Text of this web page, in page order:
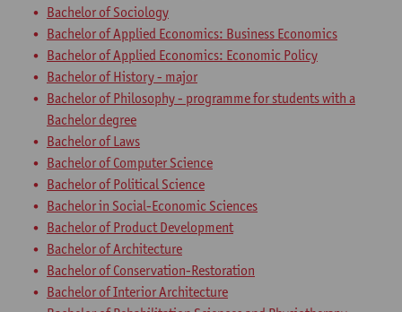
Bachelor of Sociology
Bachelor of Applied Economics: Business Economics
Bachelor of Applied Economics: Economic Policy
Bachelor of History - major
Bachelor of Philosophy - programme for students with a
Bachelor degree
Bachelor of Laws
Bachelor of Computer Science
Bachelor of Political Science
Bachelor in Social-Economic Sciences
Bachelor of Product Development
Bachelor of Architecture
Bachelor of Conservation-Restoration
Bachelor of Interior Architecture